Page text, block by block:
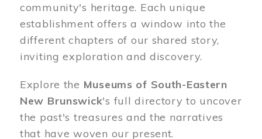
community's heritage. Each unique
establishment offers a window into the
different chapters of our shared story,
inviting exploration and discovery.
Explore the Museums of South-Eastern
New Brunswick's full directory to uncover
the past's treasures and the narratives
that have woven our present.